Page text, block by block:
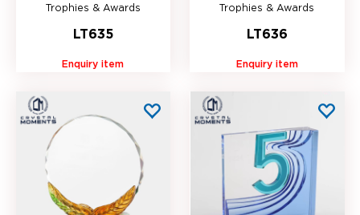
Trophies & Awards
LT635
Enquiry item
Trophies & Awards
LT636
Enquiry item